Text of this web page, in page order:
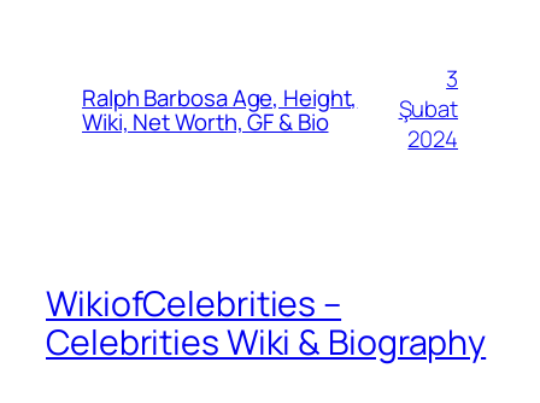
Ralph Barbosa Age, Height,
Wiki, Net Worth, GF & Bio
3
Şubat
2024
WikiofCelebrities –
Celebrities Wiki & Biography